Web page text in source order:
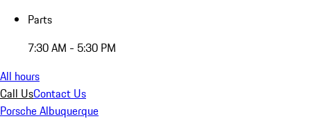
Parts
7:30 AM - 5:30 PM
All hours
Call UsContact Us
Porsche Albuquerque